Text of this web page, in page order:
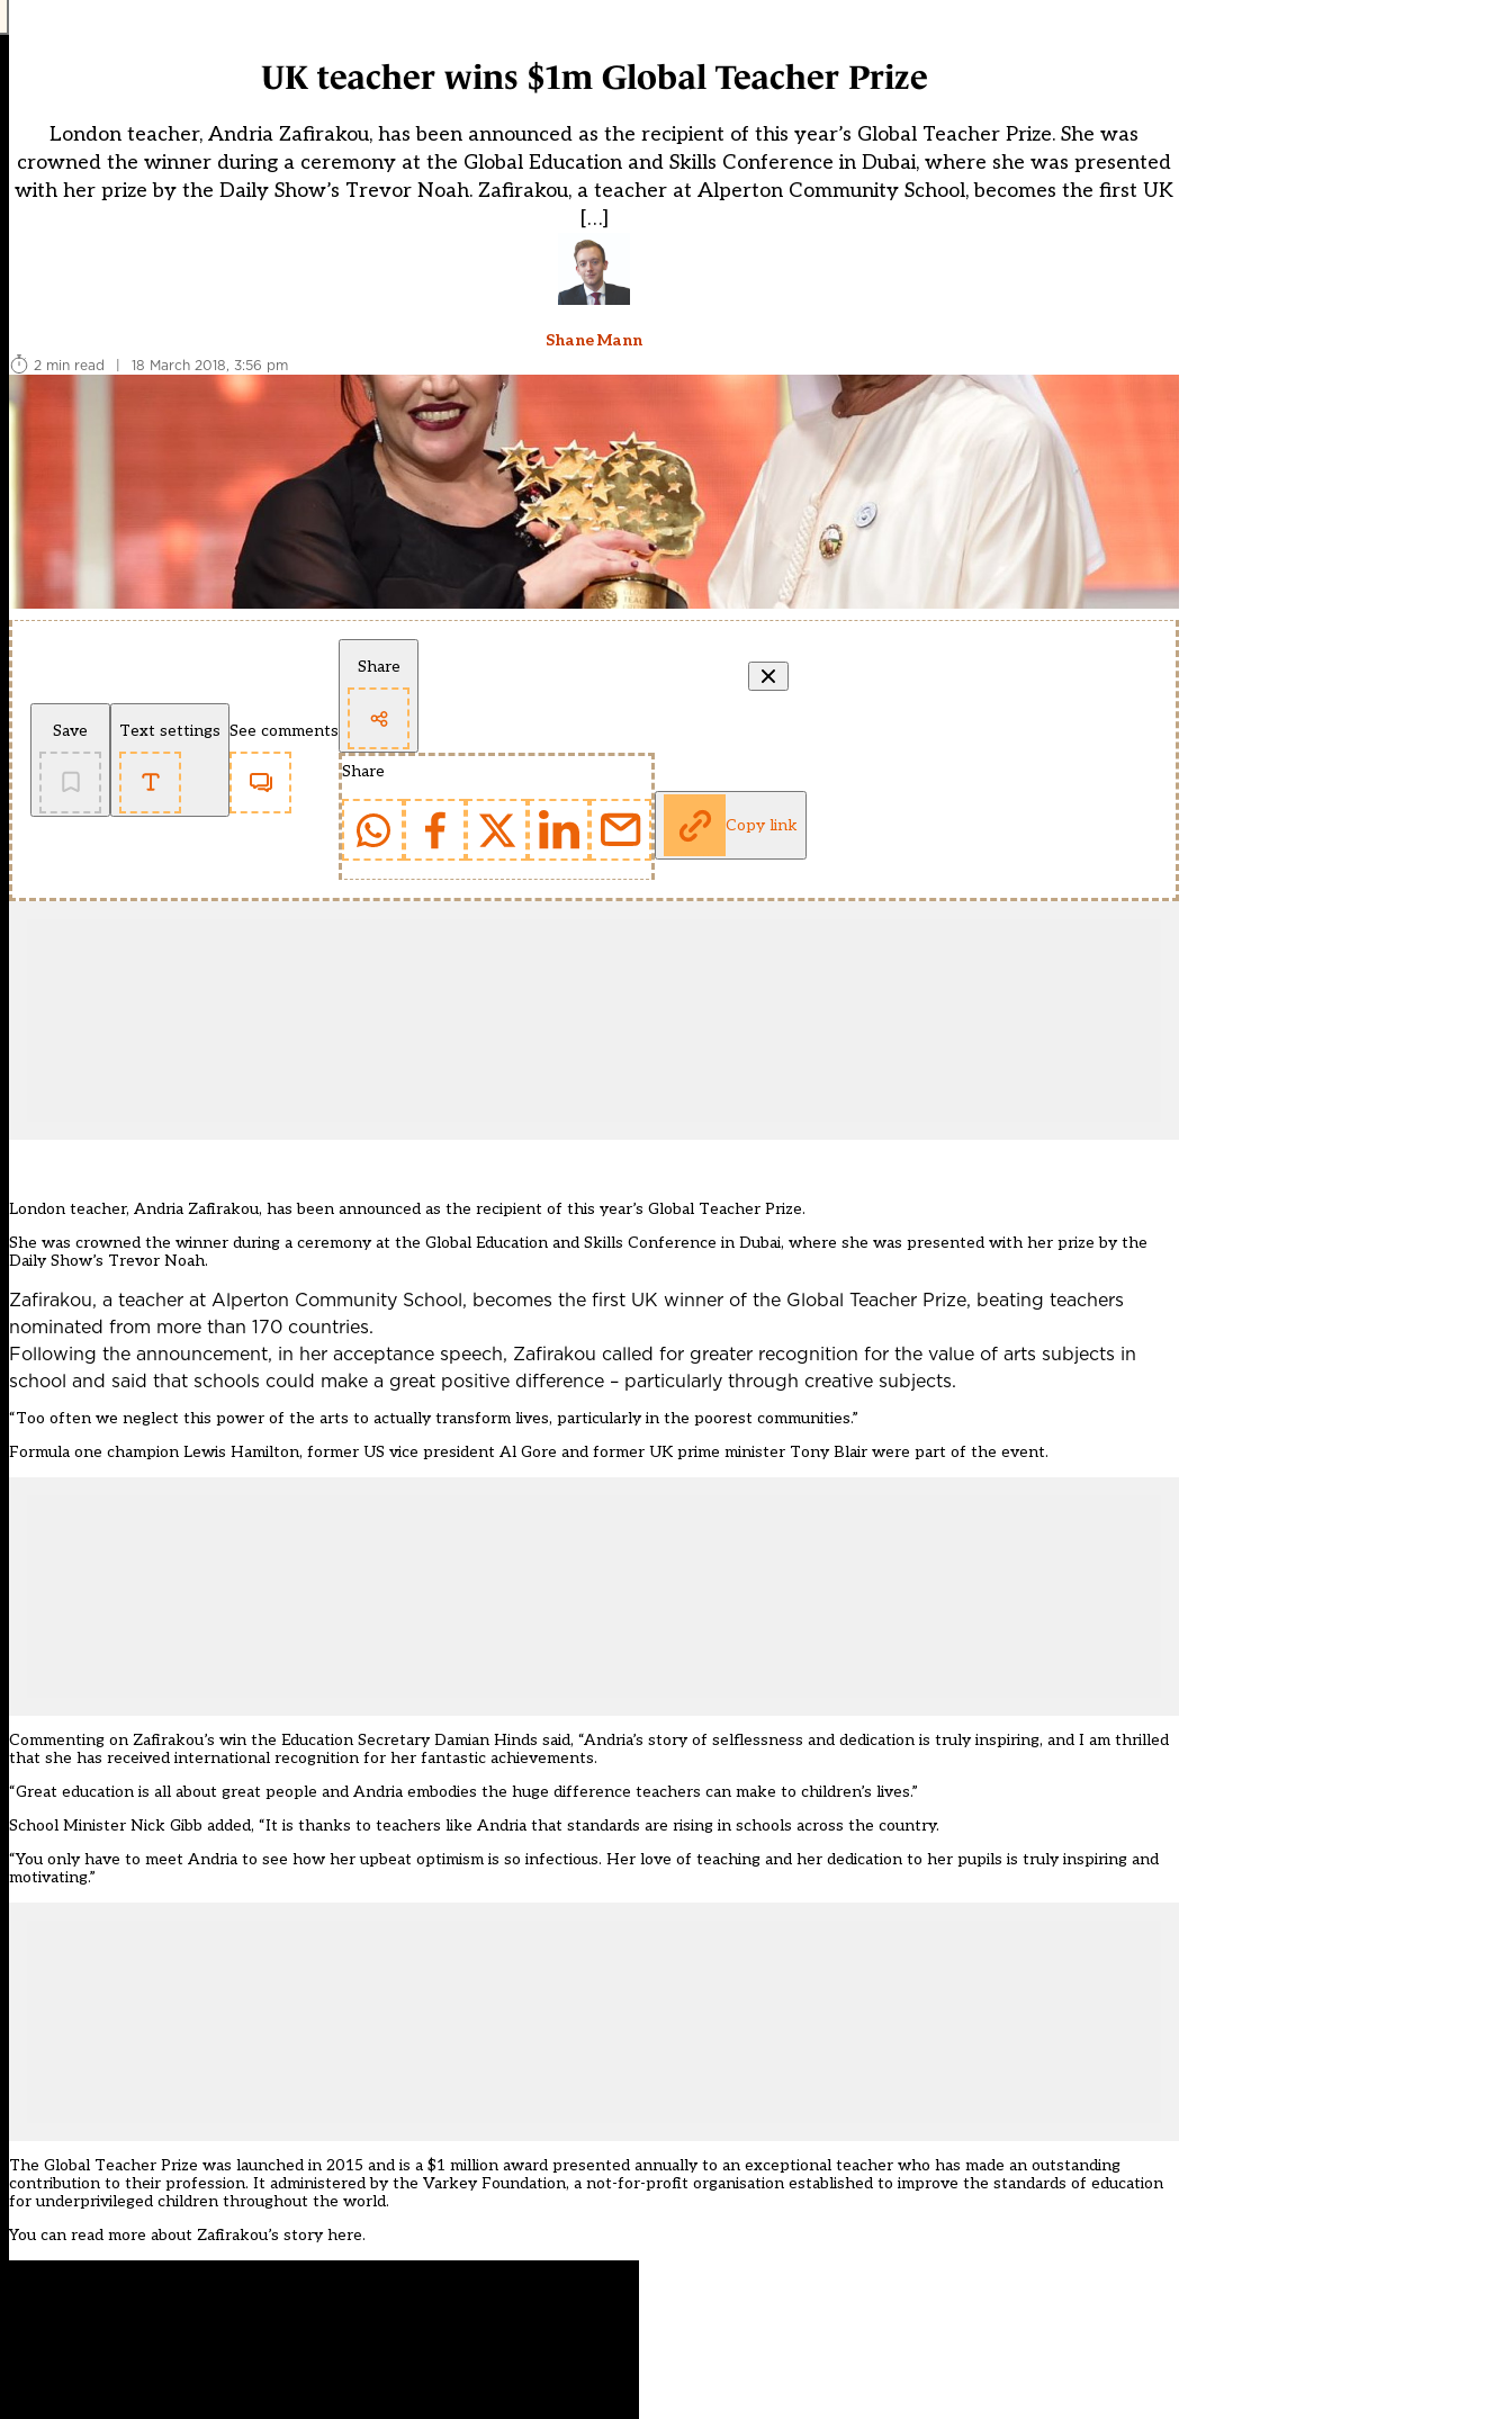
UK teacher wins $1m Global Teacher Prize
London teacher, Andria Zafirakou, has been announced as the recipient of this year’s Global Teacher Prize. She was
crowned the winner during a ceremony at the Global Education and Skills Conference in Dubai, where she was presented
with her prize by the Daily Show’s Trevor Noah. Zafirakou, a teacher at Alperton Community School, becomes the first UK
[…]
Shane Mann
2 min read
| 18 March 2018, 3:56 pm
Save Text settings See comments
Share
Share
Copy link
London teacher, Andria Zafirakou, has been announced as the recipient of this year’s Global Teacher Prize.
She was crowned the winner during a ceremony at the Global Education and Skills Conference in Dubai, where she was presented with her prize by the
Daily Show’s Trevor Noah.
Zafirakou, a teacher at Alperton Community School, becomes the first UK winner of the Global Teacher Prize, beating teachers
nominated from more than 170 countries.
Following the announcement, in her acceptance speech, Zafirakou called for greater recognition for the value of arts subjects in
school and said that schools could make a great positive difference – particularly through creative subjects.
“Too often we neglect this power of the arts to actually transform lives, particularly in the poorest communities.”
Formula one champion Lewis Hamilton, former US vice president Al Gore and former UK prime minister Tony Blair were part of the event.
Commenting on Zafirakou’s win the Education Secretary Damian Hinds said, “Andria’s story of selflessness and dedication is truly inspiring, and I am thrilled
that she has received international recognition for her fantastic achievements.
“Great education is all about great people and Andria embodies the huge difference teachers can make to children’s lives.”
School Minister Nick Gibb added, “It is thanks to teachers like Andria that standards are rising in schools across the country.
“You only have to meet Andria to see how her upbeat optimism is so infectious. Her love of teaching and her dedication to her pupils is truly inspiring and
motivating.”
The Global Teacher Prize was launched in 2015 and is a $1 million award presented annually to an exceptional teacher who has made an outstanding
contribution to their profession. It administered by the Varkey Foundation, a not-for-profit organisation established to improve the standards of education
for underprivileged children throughout the world.
You can read more about Zafirakou’s story here.